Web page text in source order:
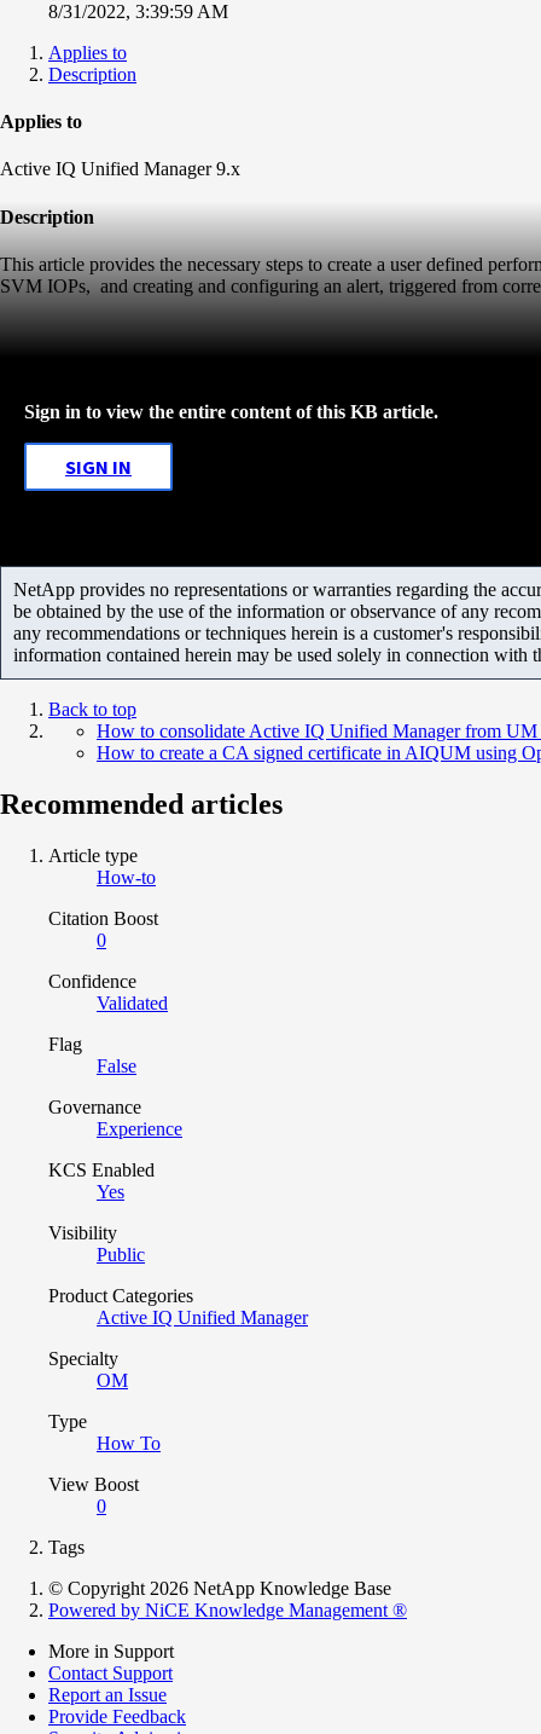
8/31/2022, 3:39:59 AM
Applies to
Description
Applies to
Active IQ Unified Manager 9.x
Description
This article provides the necessary steps to create a user defined
SVM IOPs, and creating and configuring an alert, triggered from
Sign in to view the entire content of this KB article.
SIGN IN
NetApp provides no representations or warranties regarding the
be obtained by the use of the information or observance of any
any recommendations or techniques herein is a customer's
information contained herein may be used solely in connection with
Back to top
How to consolidate Active IQ Unified Manager from UM
How to create a CA signed certificate in AIQUM using
Recommended articles
Article type
How-to
Citation Boost
0
Confidence
Validated
Flag
False
Governance
Experience
KCS Enabled
Yes
Visibility
Public
Product Categories
Active IQ Unified Manager
Specialty
OM
Type
How To
View Boost
0
Tags
© Copyright 2026 NetApp Knowledge Base
Powered by NiCE Knowledge Management ®
More in Support
Contact Support
Report an Issue
Provide Feedback